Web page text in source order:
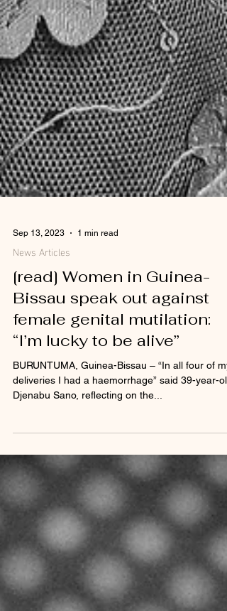
Sep 13, 2023 1 min read
News Articles
[read] Women in Guinea-
Bissau speak out against
“I’m lucky to be alive”
BURUNTUMA, Guinea-Bissau – “In all four of my
Djenabu Sano, reflecting on the...